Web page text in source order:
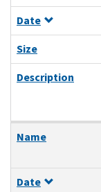
Date
Size
Description
Name
Date